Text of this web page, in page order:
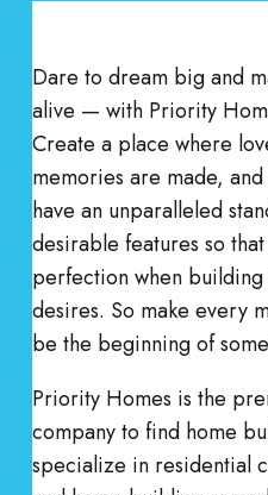
Dare to dream big and
alive — with Priority
Create a place where
memories are made,
have an unparalleled
desirable features so
perfection when
desires. So make every
be the beginning of
Priority Homes is the
company to find home
specialize in residential